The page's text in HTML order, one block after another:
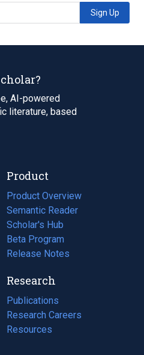
Sign Up
AI-powered
literature, based
Product
Product Overview
Semantic Reader
Scholar's Hub
Beta Program
Release Notes
Research
Publications
(opens
in
a
Research Careers
(opens
in
Resources
(opens